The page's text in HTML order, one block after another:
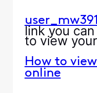
user_mw391
link you
to view
How to
online